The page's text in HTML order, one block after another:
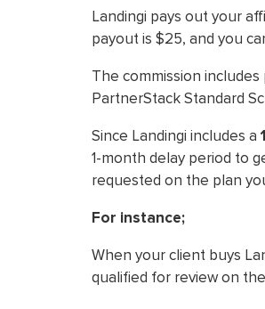
Landingi pays out your
payout is $25, and you
The commission
PartnerStack Standard
Since Landingi includes a
1-month delay period to
requested on the plan
For instance;
When your client buys
qualified for review on the